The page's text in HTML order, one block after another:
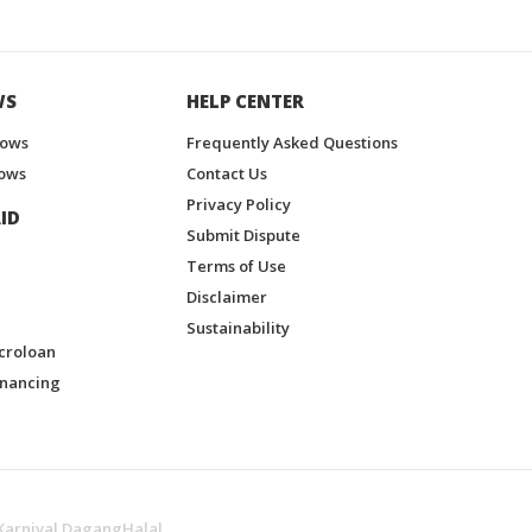
HELP CENTER
Frequently Asked Questions
Contact Us
Privacy Policy
Submit Dispute
Terms of Use
Disclaimer
Sustainability